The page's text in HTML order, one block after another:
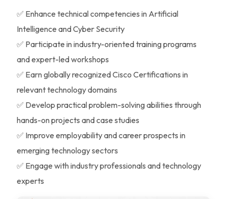
✅ Enhance technical competencies in Artificial
Intelligence and Cyber Security
✅ Participate in industry-oriented training programs
and expert-led workshops
✅ Earn globally recognized Cisco Certifications in
relevant technology domains
✅ Develop practical problem-solving abilities through
hands-on projects and case studies
✅ Improve employability and career prospects in
emerging technology sectors
✅ Engage with industry professionals and technology
experts